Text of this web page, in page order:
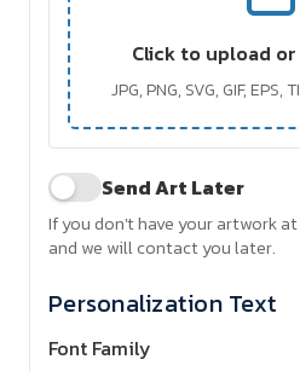
Click to upload
JPG, PNG, SVG, GIF, EPS,
Send Art Later
If you don't have your artwork
and we will contact you later.
Personalization Text
Font Family